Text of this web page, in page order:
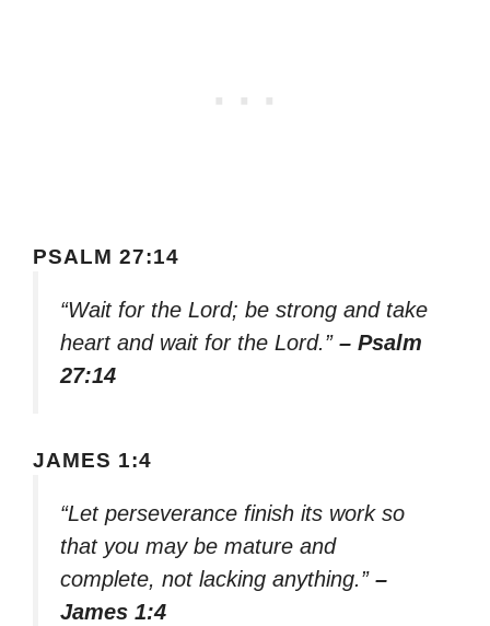
PSALM 27:14
“Wait for the Lord; be strong and take
heart and wait for the Lord.” – Psalm
27:14
JAMES 1:4
“Let perseverance finish its work so
that you may be mature and
complete, not lacking anything.” –
James 1:4